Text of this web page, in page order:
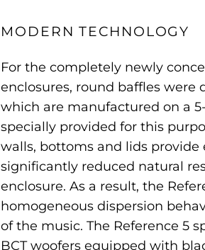
MODERN TECHNOLOGY
For the completely newly
enclosures, round baffles were
which are manufactured on a
specially provided for this
walls, bottoms and lids
significantly reduced natural
enclosure. As a result, the
homogeneous dispersion
of the music. The Reference 5
BCT woofers equipped with